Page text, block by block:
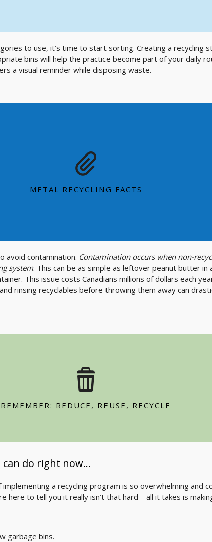
to use, it’s time to start sorting. Creating a recycling
bins will help the practice become part of your daily
a visual reminder while disposing waste.
METAL RECYCLING FACTS
is a durable and sustainable metal, 2/3's of the
aluminum ever produced is still in use today
shelf in as little as 60 days
avoid contamination. Contamination occurs when non-
system. This can be as simple as leftover peanut butter in
This issue costs Canadians millions of dollars each
rinsing recyclables before throwing them away can
REMEMBER: REDUCE, REUSE, RECYCLE
canvas, paper, and plastic bags
can do right now…
a recycling program is so overwhelming and
here to tell you it really isn’t that hard – all it takes is
garbage bins.